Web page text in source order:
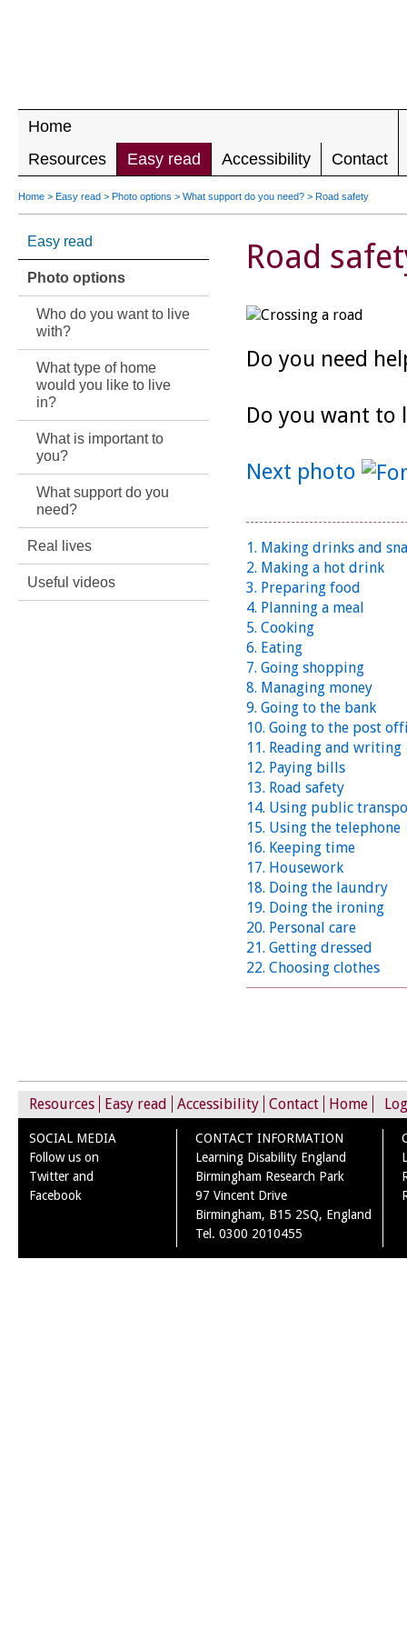
Home
Resources
Easy read Accessibility Contact
Home > Easy read > Photo options > What support do you need? > Road safety
Easy read
Photo options
Who do you want to live
with?
What type of home
would you like to live
in?
What is important to
you?
What support do you
need?
Real lives
Useful videos
Road
Do you need
Do you want to
Next photo
1. Making drinks and
2. Making a hot drink
3. Preparing food
4. Planning a meal
5. Cooking
6. Eating
7. Going shopping
8. Managing money
9. Going to the bank
10. Going to the post
11. Reading and writing
12. Paying bills
13. Road safety
14. Using public
15. Using the telephone
16. Keeping time
17. Housework
18. Doing the laundry
19. Doing the ironing
20. Personal care
21. Getting dressed
22. Choosing clothes
Home
Resources Easy read Accessibility Contact
SOCIAL MEDIA
Follow us on
Twitter and
Facebook
CONTACT INFORMATION
Learning Disability England
Birmingham Research Park
97 Vincent Drive
Birmingham, B15 2SQ, England
Tel. 0300 2010455